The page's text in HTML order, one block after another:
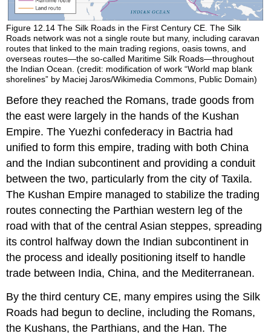
Figure 12.14The Silk Roads in the First Century CE. The Silk
Roads network was not a single route but many, including caravan
routes that linked to the main trading regions, oasis towns, and
overseas routes—the so-called Maritime Silk Roads—throughout
the Indian Ocean. (credit: modification of work “World map blank
shorelines” by Maciej Jaros/Wikimedia Commons, Public Domain)
Before they reached the Romans, trade goods from
the east were largely in the hands of the Kushan
Empire. TheYuezhi confederacy in Bactria had
unified to form this empire, trading with both China
and the Indian subcontinent and providing a conduit
between the two, particularly from the city of Taxila.
The Kushan Empire managed to stabilize the trading
routes connecting the Parthian western leg of the
road with that of the central Asian steppes, spreading
its control halfway down the Indian subcontinent in
the process and ideally positioning itself to handle
trade between India, China, and the Mediterranean.
By the third century CE, many empires using the Silk
Roads had begun to decline, including the Romans,
the Kushans, the Parthians, and the Han. The